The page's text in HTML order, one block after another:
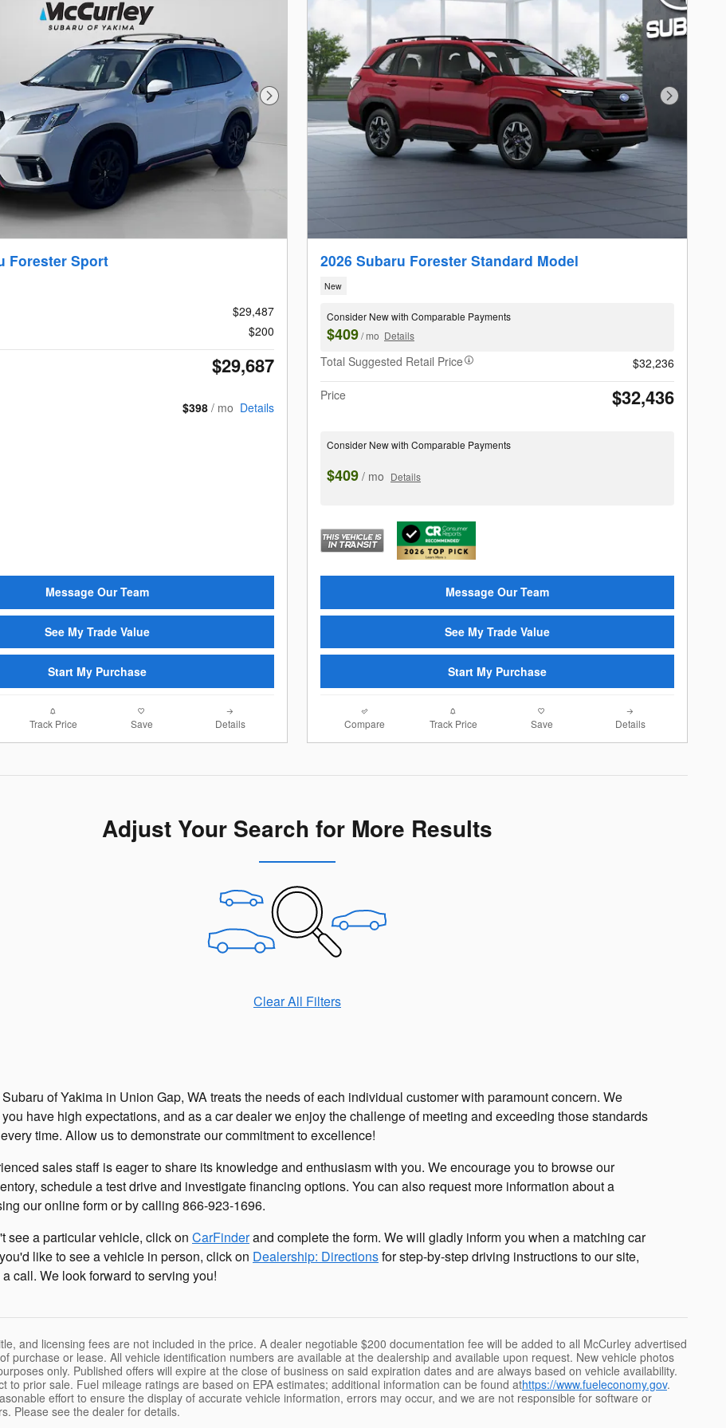
Next Photo
Forester Sport
$29,487
$200
$29,687
$398 / mo Details
Message Our Team
See My Trade Value
Start My Purchase
Track Price Save Details
Next Photo
2026 Subaru Forester Standard Model
New
Consider New with Comparable Payments
$409/ mo Details
Total Suggested Retail Price
$32,236
Price
$32,436
Consider New with Comparable Payments
$409 / mo Details
Message Our Team
See My Trade Value
Start My Purchase
Compare Track Price Save Details
Adjust Your Search for More Results
Clear All Filters
of Yakima in Union Gap, WA treats the needs of each individual customer with paramount concern. We
have high expectations, and as a car dealer we enjoy the challenge of meeting and exceeding those standards
time. Allow us to demonstrate our commitment to excellence!
sales staff is eager to share its knowledge and enthusiasm with you. We encourage you to browse our
schedule a test drive and investigate financing options. You can also request more information about a
our online form or by calling 866-923-1696.
see a particular vehicle, click on CarFinderand complete the form. We will gladly inform you when a matching car
like to see a vehicle in person, click on Dealership: Directionsfor step-by-step driving instructions to our site,
call. We look forward to serving you!
and licensing fees are not included in the price. A dealer negotiable $200 documentation fee will be added to all McCurley advertised
purchase or lease. All vehicle identification numbers are available at the dealership and available upon request. New vehicle photos
only. Published offers will expire at the close of business on said expiration dates and are always based on vehicle availability.
to prior sale. Fuel mileage ratings are based on EPA estimates; additional information can be found athttps://www.fueleconomy.gov.
effort to ensure the display of accurate vehicle information, errors may occur, and we are not responsible for software or
Please see the dealer for details.